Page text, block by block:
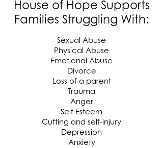
House of Hope Supports
Families Struggling With:
Sexual Abuse
Physical Abuse
Emotional Abuse
Divorce
Loss of a parent
Trauma
Anger
Self Esteem
Cutting and self-injury
Depression
Anxiety